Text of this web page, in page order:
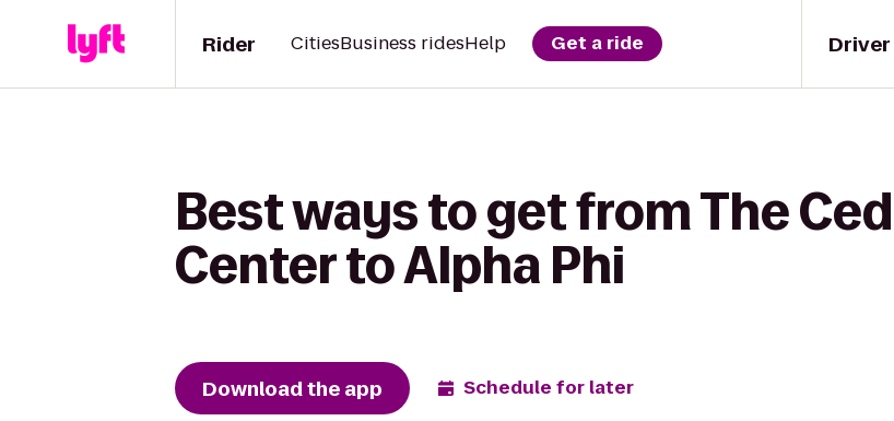
Driver
Rider CitiesBusiness ridesHelp Get a ride
Best ways to get from The
Center to Alpha Phi
Download the app Schedule for later